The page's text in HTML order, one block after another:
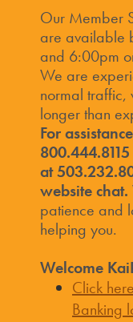
Our Member
are available
and 6:00pm
We are
normal traffic,
longer than
For
at
website chat.
patience and
helping you.
Welcome
Click
Banking